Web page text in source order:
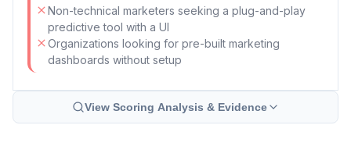
Non-technical marketers seeking a plug-and-play
predictive tool with a UI
Organizations looking for pre-built marketing
dashboards without setup
View Scoring Analysis & Evidence